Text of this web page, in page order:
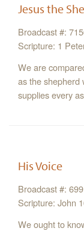
Jesus the
Broadcast #:
Scripture: 1
We are
as the shepherd
supplies every
His Voice
Broadcast #:
Scripture: John
We ought to